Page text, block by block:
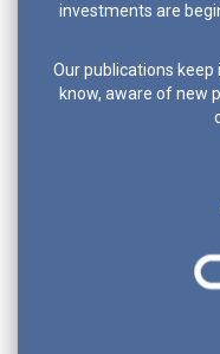
investments are
Our publications
know, aware of new